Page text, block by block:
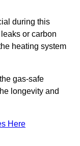
during this
or carbon
heating system
gas-safe
longevity and
Here